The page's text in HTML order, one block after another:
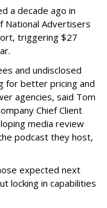
a decade ago in
National Advertisers
triggering $27
and undisclosed
for better pricing and
agencies, said Tom
Chief Client
media review
podcast they host,
expected next
locking in capabilities